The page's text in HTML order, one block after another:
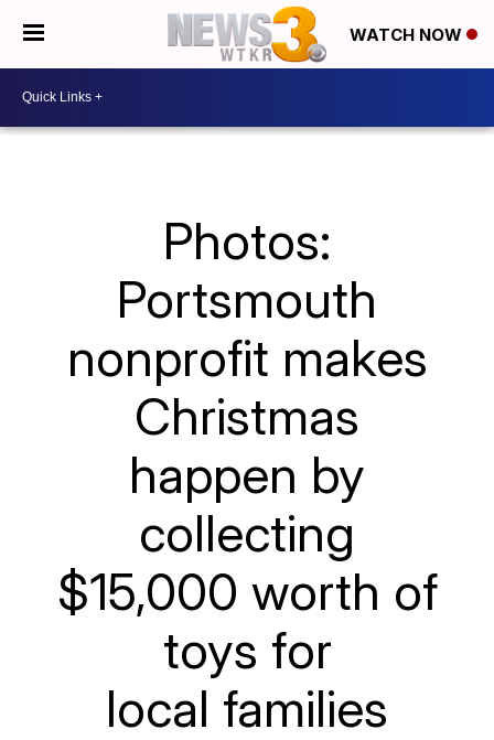
WATCH NOW
Photos:
Portsmouth
nonprofit makes
Christmas
happen by
collecting
$15,000 worth of
toys for
local families